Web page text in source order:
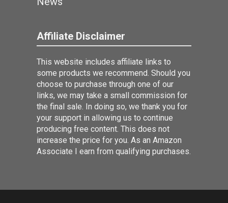
Affiliate Disclaimer
This website includes affiliate links to
some products we recommend. Should you
choose to purchase through one of our
links, we may take a small commission for
the final sale. In doing so, we thank you for
your support in allowing us to continue
producing free content. This does not
increase the price for you. As an Amazon
Associate I earn from qualifying purchases.